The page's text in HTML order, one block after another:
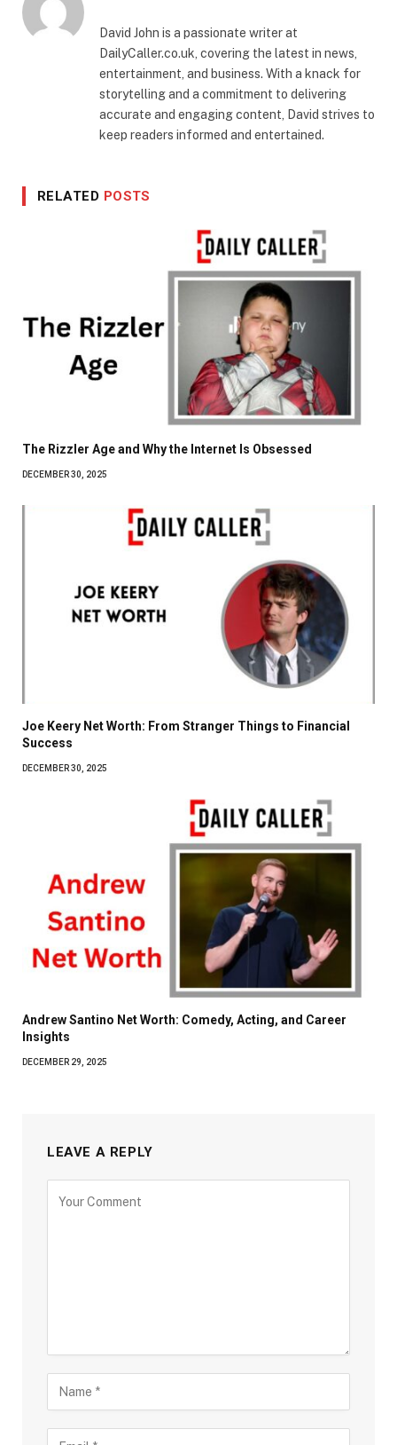
David John is a passionate writer at
DailyCaller.co.uk, covering the latest in news,
entertainment, and business. With a knack for
storytelling and a commitment to delivering
accurate and engaging content, David strives to
keep readers informed and entertained.
RELATED POSTS
The Rizzler Age and Why the Internet Is Obsessed
DECEMBER 30, 2025
Joe Keery Net Worth: From Stranger Things to Financial
Success
DECEMBER 30, 2025
Andrew Santino Net Worth: Comedy, Acting, and Career
Insights
DECEMBER 29, 2025
LEAVE A REPLY